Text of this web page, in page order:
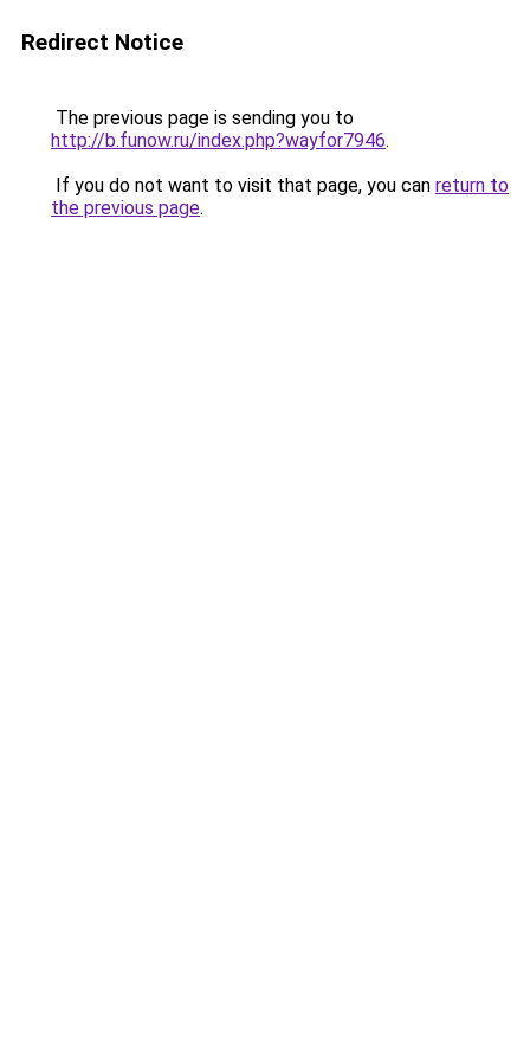
Redirect Notice
The previous page is sending you to
http://b.funow.ru/index.php?wayfor7946.
If you do not want to visit that page, you can return to
the previous page.